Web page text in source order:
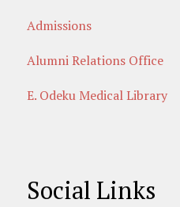
Admissions
Alumni Relations Office
E. Odeku Medical Library
Social Links